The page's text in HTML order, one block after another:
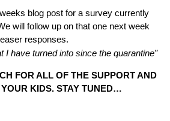
blog post for a survey currently
will follow up on that one next week
responses.
I have turned into since the quarantine”
FOR ALL OF THE SUPPORT AND
KIDS. STAY TUNED…